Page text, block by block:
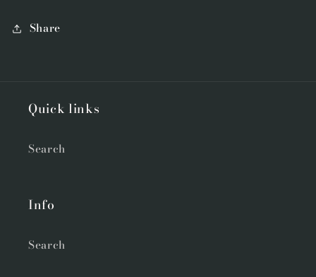
Share
Quick links
Search
Info
Search